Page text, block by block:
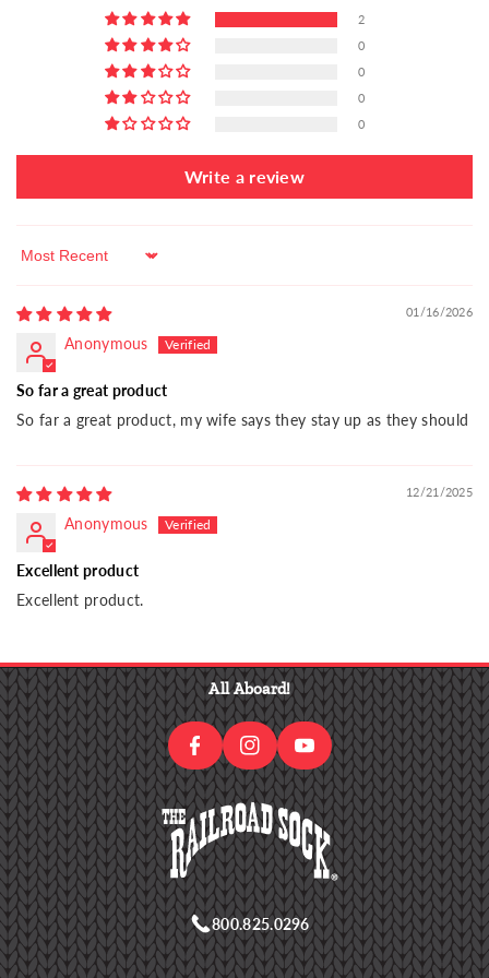
2
0
0
0
0
Write a review
Sort by
01/16/2026
Anonymous
So far a great product
So far a great product, my wife says they stay up as they should
12/21/2025
Anonymous
Excellent product
Excellent product.
All Aboard!
A
C
E
B
O
O
K
S
T
A
G
R
A
M
O
U
T
U
B
E
800.825.0296